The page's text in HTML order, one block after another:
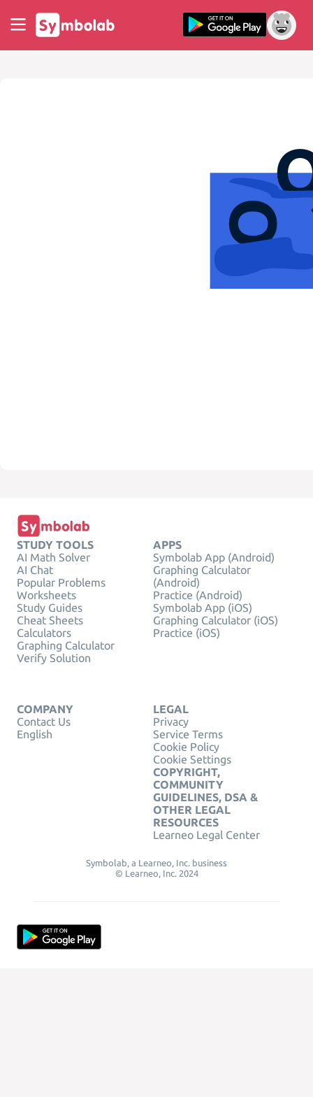
STUDY TOOLS
AI Math Solver
AI Chat
Popular Problems
Worksheets
Study Guides
Cheat Sheets
Calculators
Graphing Calculator
Verify Solution
APPS
Symbolab App (Android)
Graphing Calculator
(Android)
Practice (Android)
Symbolab App (iOS)
Graphing Calculator (iOS)
Practice (iOS)
COMPANY
Contact Us
English
LEGAL
Privacy
Service Terms
Cookie Policy
Cookie Settings
COPYRIGHT,
COMMUNITY
GUIDELINES, DSA &
OTHER LEGAL
RESOURCES
Learneo Legal Center
Symbolab, a Learneo, Inc. business
© Learneo, Inc. 2024